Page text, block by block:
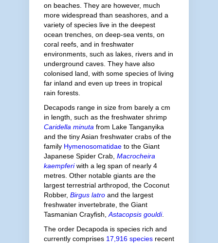
on beaches. They are however, much
more widespread than seashores, and a
variety of species live in the deepest
ocean trenches, on deep-sea vents, on
coral reefs, and in freshwater
environments, such as lakes, rivers and in
underground caves. They have also
colonised land, with some species of living
far inland and even up trees in tropical
rain forests.
Decapods range in size from barely a cm
in length, such as the freshwater shrimp
Caridella minuta from Lake Tanganyika
and the tiny Asian freshwater crabs of the
family Hymenosomatidaeto the Giant
Japanese Spider Crab, Macrocheira
kaempferiwith a leg span of nearly 4
metres. Other notable giants are the
largest terrestrial arthropod, the Coconut
Robber, Birgus latroand the largest
freshwater invertebrate, the Giant
Tasmanian Crayfish, Astacopsis gouldi.
The order Decapoda is species rich and
currently comprises 17,916 speciesrecent